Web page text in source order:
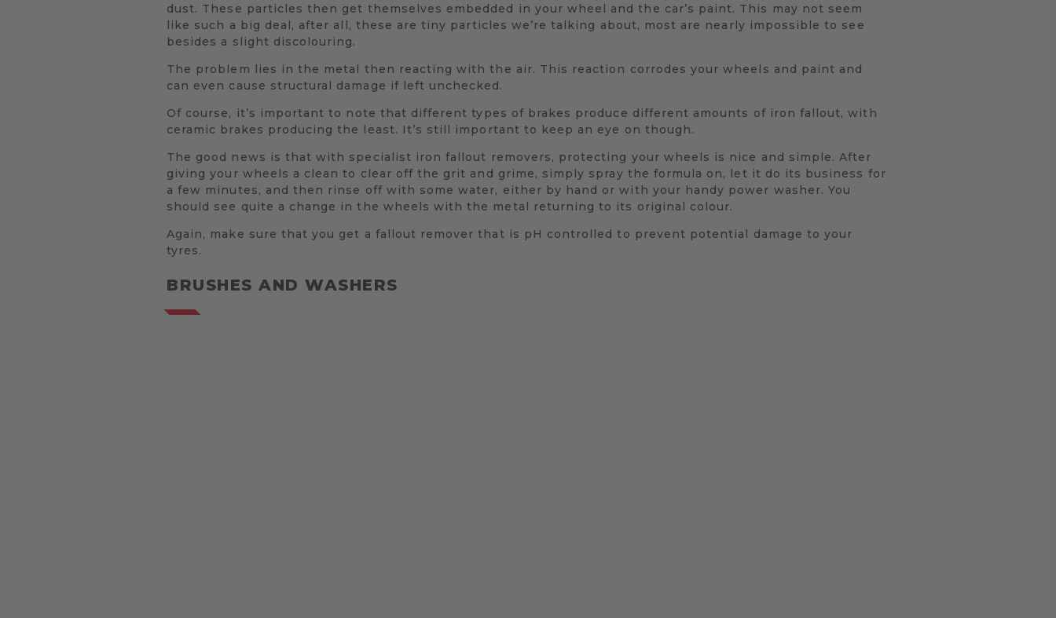
dust. These particles then get themselves embedded in your wheel and the car’s paint. This may not seem
like such a big deal, after all, these are tiny particles we’re talking about, most are nearly impossible to see
besides a slight discolouring.
The problem lies in the metal then reacting with the air. This reaction corrodes your wheels and paint and
can even cause structural damage if left unchecked.
Of course, it’s important to note that different types of brakes produce different amounts of iron fallout, with
ceramic brakes producing the least. It’s still important to keep an eye on though.
The good news is that with specialist iron fallout removers, protecting your wheels is nice and simple. After
giving your wheels a clean to clear off the grit and grime, simply spray the formula on, let it do its business for
a few minutes, and then rinse off with some water, either by hand or with your handy power washer. You
should see quite a change in the wheels with the metal returning to its original colour.
Again, make sure that you get a fallout remover that is pH controlled to prevent potential damage to your
tyres.
BRUSHES AND WASHERS